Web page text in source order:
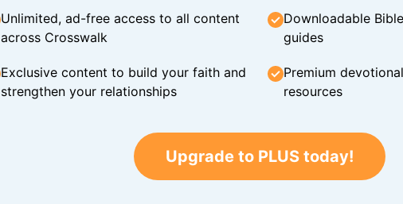
Unlimited, ad-free access to all content
across Crosswalk
Downloadable
guides
Exclusive content to build your faith and
strengthen your relationships
Premium
resources
Upgrade to PLUS today!